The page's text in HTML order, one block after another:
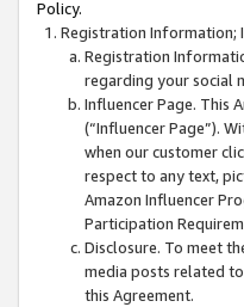
Policy.
Registration Information;
Registration
regarding your social
Influencer Page. This
(“Influencer Page”).
when our customer
respect to any text,
Amazon Influencer
Participation
Disclosure. To meet
media posts related
this Agreement.